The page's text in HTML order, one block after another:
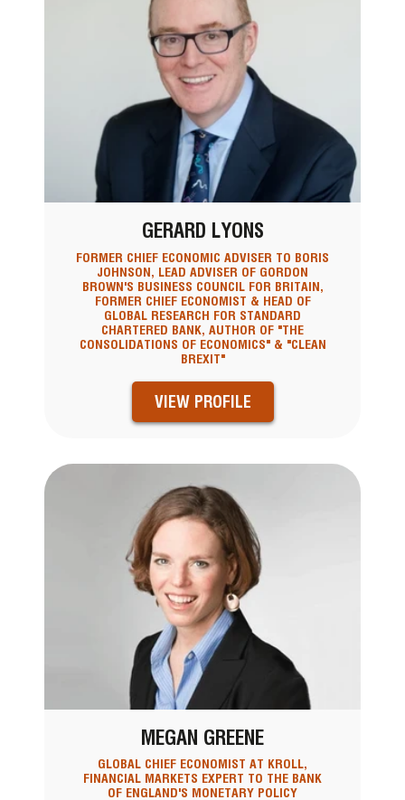
GERARD LYONS
FORMER CHIEF ECONOMIC ADVISER TO BORIS
JOHNSON, LEAD ADVISER OF GORDON
BROWN'S BUSINESS COUNCIL FOR BRITAIN,
FORMER CHIEF ECONOMIST & HEAD OF
GLOBAL RESEARCH FOR STANDARD
CHARTERED BANK, AUTHOR OF "THE
CONSOLIDATIONS OF ECONOMICS" & "CLEAN
BREXIT"
VIEW PROFILE
MEGAN GREENE
GLOBAL CHIEF ECONOMIST AT KROLL,
FINANCIAL MARKETS EXPERT TO THE BANK
OF ENGLAND'S MONETARY POLICY